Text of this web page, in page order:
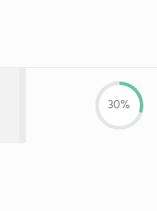
30%